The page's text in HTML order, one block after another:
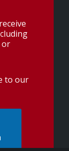
or
to our